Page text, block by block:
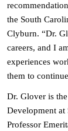
the South
Clyburn. “Dr.
careers, and I
experiences
them to
Dr. Glover is
Development at
Professor